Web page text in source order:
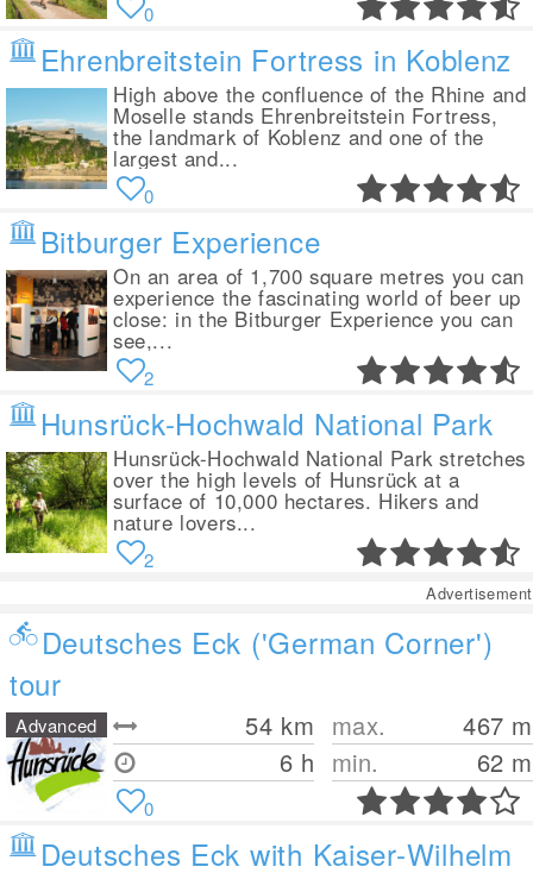
0
Ehrenbreitstein Fortress in Koblenz
High above the confluence of the Rhine and
Moselle stands Ehrenbreitstein Fortress,
the landmark of Koblenz and one of the
largest and...
0
Bitburger Experience
On an area of 1,700 square metres you can
experience the fascinating world of beer up
close: in the Bitburger Experience you can
see,...
2
Hunsrück-Hochwald National Park
Hunsrück-Hochwald National Park stretches
over the high levels of Hunsrück at a
surface of 10,000 hectares. Hikers and
nature lovers...
2
Advertisement
Deutsches Eck ('German Corner')
tour
54 km
6 h
max. 467 m
min.
62 m
Advanced
0
Deutsches Eck with Kaiser-Wilhelm